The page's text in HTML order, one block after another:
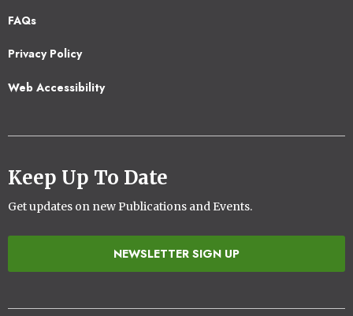
Footer
FAQs
Privacy Policy
Web Accessibility
Keep Up To Date
Get updates on new Publications and Events.
NEWSLETTER SIGN UP